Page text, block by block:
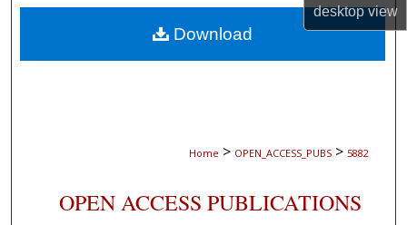
desktopview
About
Digital Commons Network™
Home > OPEN_ACCESS_PUBS > 5882
OPEN ACCESS PUBLICATIONS
Download